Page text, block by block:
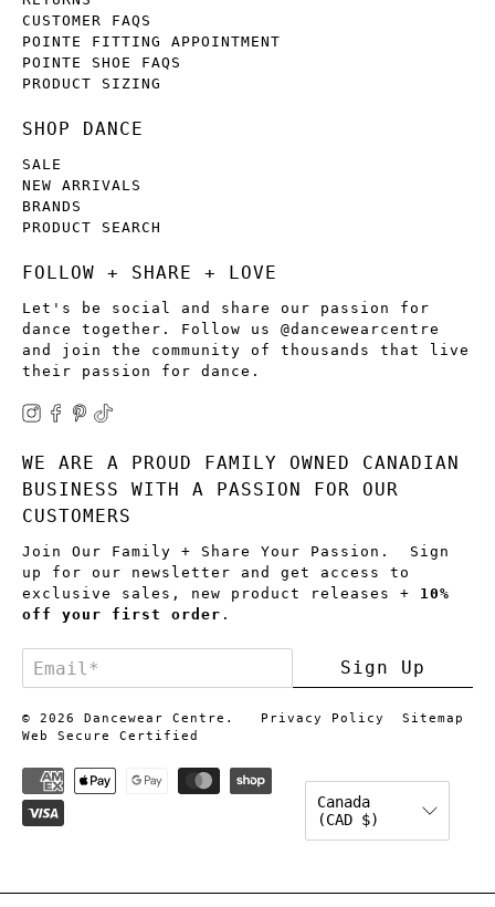
CUSTOMER FAQS
POINTE FITTING APPOINTMENT
POINTE SHOE FAQS
PRODUCT SIZING
SHOP DANCE
SALE
NEW ARRIVALS
BRANDS
PRODUCT SEARCH
FOLLOW + SHARE + LOVE
Let's be social and share our passion for
dance together. Follow us @dancewearcentre
and join the community of thousands that live
their passion for dance.
WE ARE A PROUD FAMILY OWNED CANADIAN
BUSINESS WITH A PASSION FOR OUR
CUSTOMERS
Join Our Family + Share Your Passion. Sign
up for our newsletter and get access to
exclusive sales, new product releases + 10%
off your first order .
Email* Sign Up
© 2026 Dancewear Centre . Privacy Policy
Sitemap
Web Secure Certified
Canada
(CAD $)